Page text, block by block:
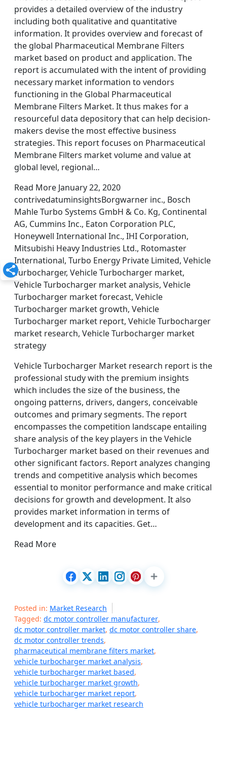
provides a detailed overview of the industry
including both qualitative and quantitative
information. It provides overview and forecast of
the global Pharmaceutical Membrane Filters
market based on product and application. The
report is accumulated with the intent of providing
necessary market information to vendors
functioning in the Global Pharmaceutical
Membrane Filters Market. It thus makes for a
resourceful data depository that can help decision-
makers devise the most effective business
strategies. This report focuses on Pharmaceutical
Membrane Filters market volume and value at
global level, regional…
Read More January 22, 2020
contrivedatuminsightsBorgwarner inc., Bosch
Mahle Turbo Systems GmbH & Co. Kg, Continental
AG, Cummins Inc., Eaton Corporation PLC,
Honeywell International Inc., IHI Corporation,
Mitsubishi Heavy Industries Ltd., Rotomaster
International, Turbo Energy Private Limited, Vehicle
Turbocharger, Vehicle Turbocharger market,
Vehicle Turbocharger market analysis, Vehicle
Turbocharger market forecast, Vehicle
Turbocharger market growth, Vehicle
Turbocharger market report, Vehicle Turbocharger
market research, Vehicle Turbocharger market
strategy
Vehicle Turbocharger Market research report is the
professional study with the premium insights
which includes the size of the business, the
ongoing patterns, drivers, dangers, conceivable
outcomes and primary segments. The report
encompasses the competition landscape entailing
share analysis of the key players in the Vehicle
Turbocharger market based on their revenues and
other significant factors. Report analyzes changing
trends and competitive analysis which becomes
essential to monitor performance and make critical
decisions for growth and development. It also
provides market information in terms of
development and its capacities. Get…
Read More
Posted in: Market Research
Tagged: dc motor controller manufacturer,
dc motor controller market, dc motor controller share,
dc motor controller trends,
pharmaceutical membrane filters market,
vehicle turbocharger market analysis,
vehicle turbocharger market based,
vehicle turbocharger market growth,
vehicle turbocharger market report,
vehicle turbocharger market research